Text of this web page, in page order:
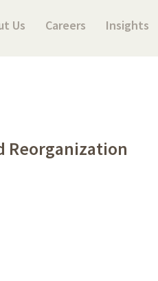
Us Careers Insights
Reorganization